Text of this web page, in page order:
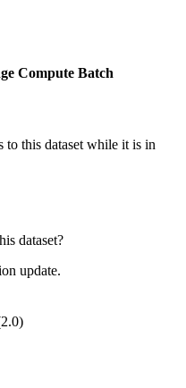
Compute Batch
to this dataset while it is in
dataset?
update.